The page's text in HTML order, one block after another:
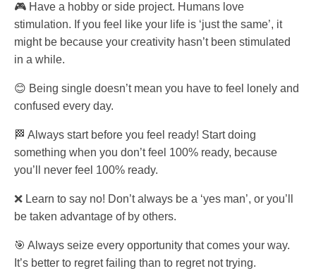
🎮 Have a hobby or side project. Humans love
stimulation. If you feel like your life is ‘just the same’, it
might be because your creativity hasn’t been stimulated
in a while.
😊 Being single doesn’t mean you have to feel lonely and
confused every day.
🏁 Always start before you feel ready! Start doing
something when you don’t feel 100% ready, because
you’ll never feel 100% ready.
❌ Learn to say no! Don’t always be a ‘yes man’, or you’ll
be taken advantage of by others.
🎯 Always seize every opportunity that comes your way.
It’s better to regret failing than to regret not trying.